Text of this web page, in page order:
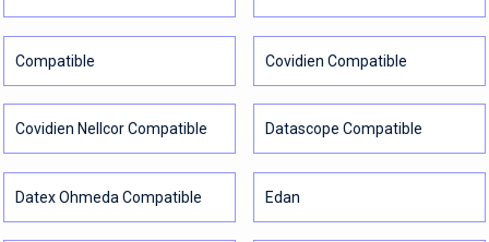
Compatible Covidien Compatible
Covidien Nellcor Compatible Datascope Compatible
Datex Ohmeda Compatible Edan